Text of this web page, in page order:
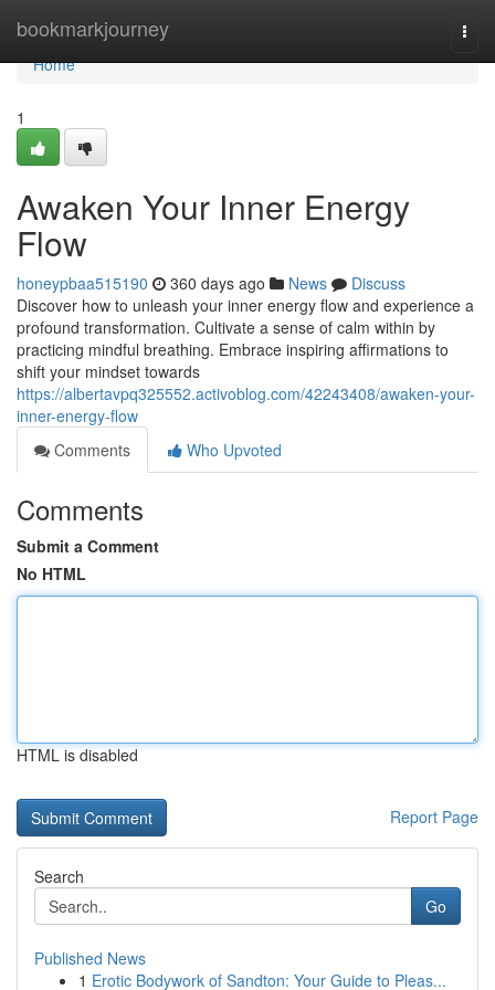
bookmarkjourney
Home
Home
1
Awaken Your Inner Energy
Flow
honeypbaa515190 360 days ago News
Discuss
Discover how to unleash your inner energy flow and experience a
profound transformation. Cultivate a sense of calm within by
practicing mindful breathing. Embrace inspiring affirmations to
shift your mindset towards
https://albertavpq325552.activoblog.com/42243408/awaken-your-
inner-energy-flow
Comments
Who Upvoted
Comments
Submit a Comment
No HTML
HTML is disabled
Report Page
Search
Go
Published News
1 Erotic Bodywork of Sandton: Your Guide to Pleas...